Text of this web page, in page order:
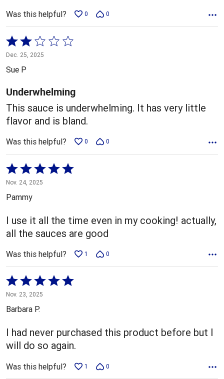
Was this helpful? 0 0
Rated
2
out
5
Dec. 25, 2025
Sue P
Underwhelming
This sauce is underwhelming. It has very little
flavor and is bland.
Was this helpful? 0 0
Rated
5
out
of
5
Nov. 24, 2025
Pammy
I use it all the time even in my cooking! actually,
all the sauces are good
Was this helpful? 1 0
Rated
5
out
5
Nov. 23, 2025
Barbara P.
I had never purchased this product before but I
will do so again.
Was this helpful? 1 0